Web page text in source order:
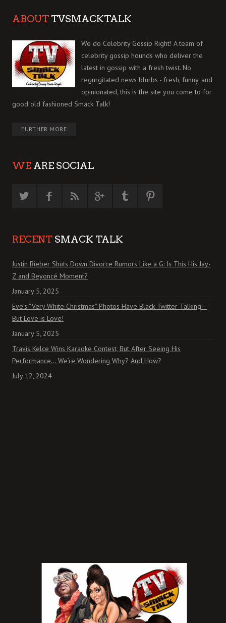
ABOUT TVSMACKTALK
We do Celebrity Gossip Right! A team of
celebrity gossip hounds who deliver the
latest in gossip with a fresh twist. No
regurgitated news blurbs - fresh, funny, and
opinionated, this is the site you come to for
good old fashioned Smack Talk!
FURTHER MORE
WE ARE SOCIAL
RECENT SMACK TALK
Justin Bieber Shuts Down Divorce Rumors Like a G: Is This His Jay-
Z and Beyoncé Moment?
January 5, 2025
Eve’s “Very White Christmas” Photos Have Black Twitter Talking—
But Love is Love!
January 5, 2025
Travis Kelce Wins Karaoke Contest, But After Seeing His
Performance… We’re Wondering Why? And How?
July 12, 2024